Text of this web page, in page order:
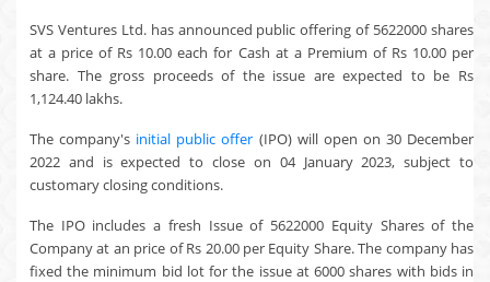
SVS Ventures Ltd. has announced public offering of 5622000 shares
at a price of Rs 10.00 each for Cash at a Premium of Rs 10.00 per
share. The gross proceeds of the issue are expected to be Rs
1,124.40 lakhs.
The company's initial public offer (IPO) will open on 30 December
2022 and is expected to close on 04 January 2023, subject to
customary closing conditions.
The IPO includes a fresh Issue of 5622000 Equity Shares of the
Company at an price of Rs 20.00 per Equity Share. The company has
fixed the minimum bid lot for the issue at 6000 shares with bids in